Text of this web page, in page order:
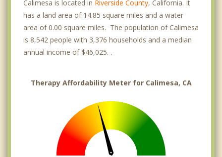
Calimesa is located in Riverside County, California. It
has a land area of 14.85 square miles and a water
area of 0.00 square miles. The population of Calimesa
is 8,542 people with 3,376 households and a median
annual income of $46,025. .
Therapy Affordability Meter for Calimesa, CA